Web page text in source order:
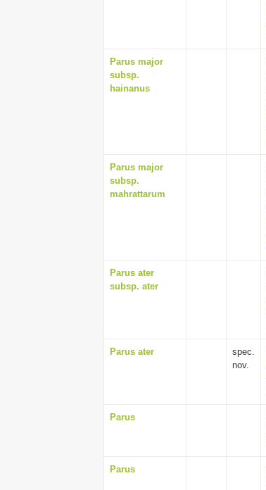
Parus major
subsp.
hainanus
Parus major
subsp.
mahrattarum
Parus ater
subsp. ater
Parus ater
spec.
nov.
Parus
Parus